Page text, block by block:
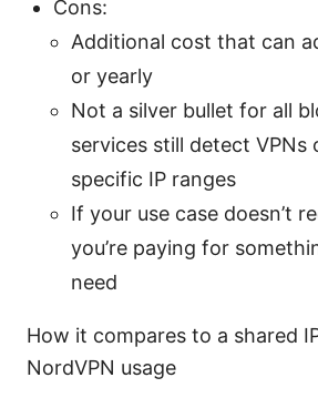
Cons:
Additional cost that can
or yearly
Not a silver bullet for all
services still detect VPNs
specific IP ranges
If your use case doesn’t
you’re paying for
need
How it compares to a shared
NordVPN usage